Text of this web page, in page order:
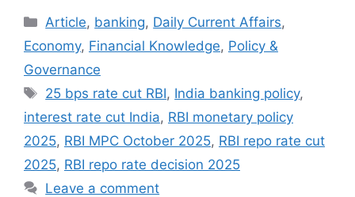
c
e
b
o
o
k
st
o
d
o
n
ai
l
ar
e
Article, banking, Daily Current Affairs,
Economy, Financial Knowledge, Policy &
Governance
25 bps rate cut RBI, India banking policy,
interest rate cut India, RBI monetary policy
2025, RBI MPC October 2025, RBI repo rate cut
2025, RBI repo rate decision 2025
Leave a comment